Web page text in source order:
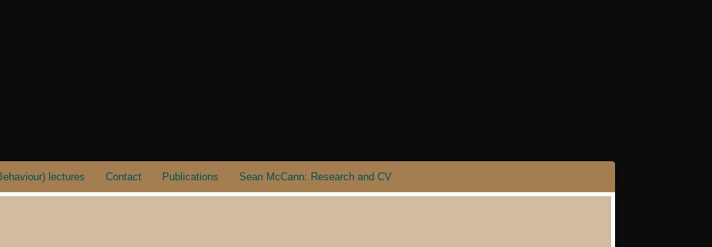
lectures Contact Publications Sean McCann: Research and CV